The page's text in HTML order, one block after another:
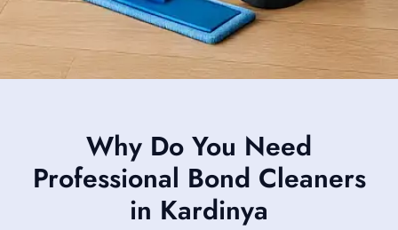
Why Do You Need
Professional Bond Cleaners
in Kardinya